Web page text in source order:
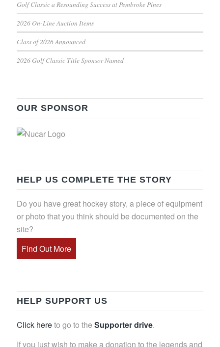
Golf Classic a Resounding Success at Pembroke Pines
2026 On-Line Auction Items
Class of 2026 Announced
2026 Golf Classic Title Sponsor Named
OUR SPONSOR
HELP US COMPLETE THE STORY
Do you have great hockey story, a piece of equipment
or photo that you think should be documented on the
site?
Find Out More
HELP SUPPORT US
Click hereto go to the Supporter drive.
If you just wish to make a donation to the legends and